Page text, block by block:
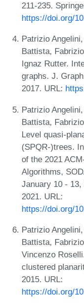
211-235.
https://doi.org/
Patrizio
Battista,
Ignaz Rutter.
graphs. J.
2017. URL:
Patrizio
Battista,
Level quasi-
(SPQR-)trees.
of the 2021
Algorithms,
January 10 - 13,
2021. URL:
https://doi.org/
Patrizio
Battista,
Vincenzo
clustered
2015. URL:
https://doi.org/